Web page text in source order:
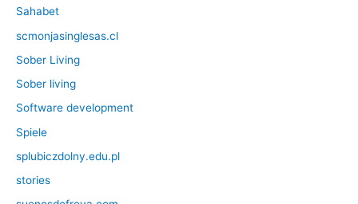
Sahabet
scmonjasinglesas.cl
Sober Living
Sober living
Software development
Spiele
splubiczdolny.edu.pl
stories